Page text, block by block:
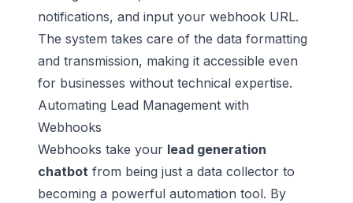
notifications, and input your webhook URL.
The system takes care of the data formatting
and transmission, making it accessible even
for businesses without technical expertise.
Automating Lead Management with
Webhooks
Webhooks take your lead generation
chatbot from being just a data collector to
becoming a powerful automation tool. By